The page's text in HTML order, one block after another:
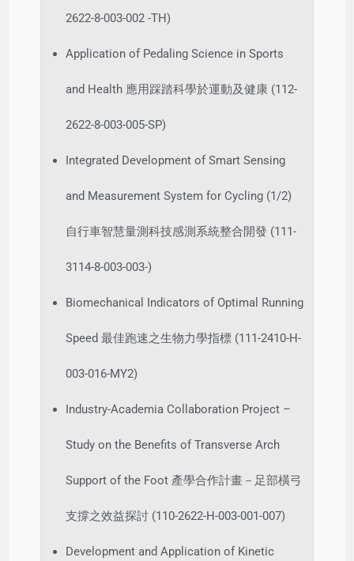
2622-8-003-002 -TH)
Application of Pedaling Science in Sports
and Health 應用踩踏科學於運動及健康 (112-
2622-8-003-005-SP)
Integrated Development of Smart Sensing
and Measurement System for Cycling (1/2)
自行車智慧量測科技感測系統整合開發 (111-
3114-8-003-003-)
Biomechanical Indicators of Optimal Running
Speed 最佳跑速之生物力學指標 (111-2410-H-
003-016-MY2)
Industry-Academia Collaboration Project –
Study on the Benefits of Transverse Arch
Support of the Foot 產學合作計畫－足部橫弓
支撐之效益探討 (110-2622-H-003-001-007)
Development and Application of Kinetic